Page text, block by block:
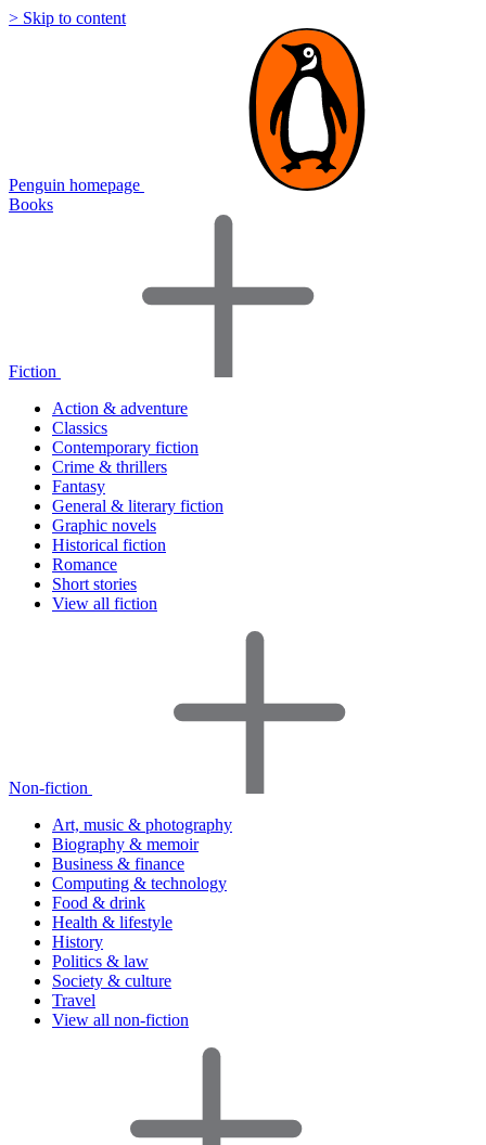
> Skip to content
Penguin homepage
Books
Fiction
Action & adventure
Classics
Contemporary fiction
Crime & thrillers
Fantasy
General & literary fiction
Graphic novels
Historical fiction
Romance
Short stories
View all fiction
Non-fiction
Art, music & photography
Biography & memoir
Business & finance
Computing & technology
Food & drink
Health & lifestyle
History
Politics & law
Society & culture
Travel
View all non-fiction